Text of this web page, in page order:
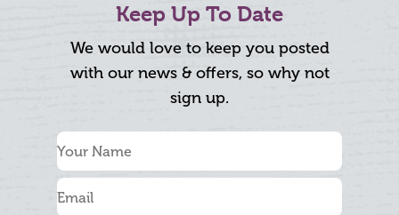
Keep Up To Date
We would love to keep you posted
with our news & offers, so why not
sign up.